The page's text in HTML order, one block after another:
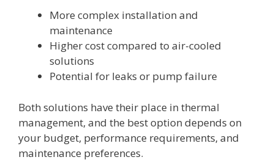
More complex installation and
maintenance
Higher cost compared to air-cooled
solutions
Potential for leaks or pump failure
Both solutions have their place in thermal
management, and the best option depends on
your budget, performance requirements, and
maintenance preferences.